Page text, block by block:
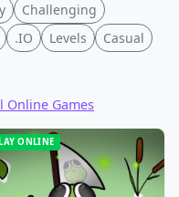
Challenging
.IO Levels
Casual
Online Games
ONLINE